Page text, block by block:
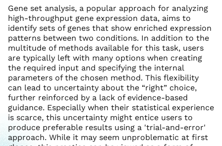
Gene set analysis, a popular approach for analyzing
high-throughput gene expression data, aims to
identify sets of genes that show enriched expression
patterns between two conditions. In addition to the
multitude of methods available for this task, users
are typically left with many options when creating
the required input and specifying the internal
parameters of the chosen method. This flexibility
can lead to uncertainty about the “right” choice,
further reinforced by a lack of evidence-based
guidance. Especially when their statistical experience
is scarce, this uncertainty might entice users to
produce preferable results using a 'trial-and-error'
approach. While it may seem unproblematic at first